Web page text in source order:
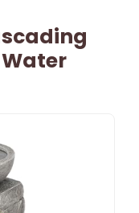
Water